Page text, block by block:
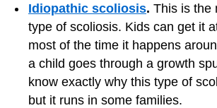
Idiopathic scoliosis. This is the
type of scoliosis. Kids can get it
most of the time it happens
a child goes through a growth
know exactly why this type of
but it runs in some families.